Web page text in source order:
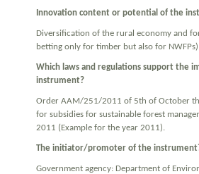
Innovation content or potential of the
Diversification of the rural economy and
betting only for timber but also for NWFPs)
Which laws and regulations support the
instrument?
Order AAM/251/2011 of 5th of October
for subsidies for sustainable forest
2011 (Example for the year 2011).
The initiator/promoter of the
Government agency: Department of